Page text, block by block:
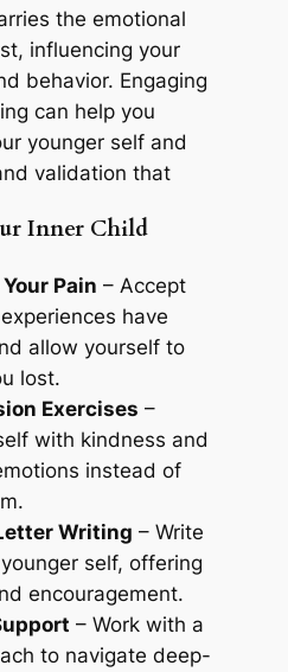
the emotional
influencing your
behavior. Engaging
can help you
younger self and
validation that
Inner Child
Pain – Accept
have
allow yourself to
lost.
Exercises –
with kindness and
instead of
Writing – Write
self, offering
encouragement.
– Work with a
to navigate deep-